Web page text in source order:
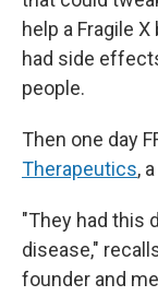
help a Fragile
had side
people.
Then one day
Therapeutics,
"They had this
disease,"
founder and